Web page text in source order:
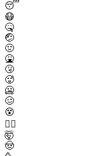
😴
😷
🤒
🤕
🤢
🤮
🤧
🥵
🥶
🥴
😵
😵‍💫
🤯
🤠